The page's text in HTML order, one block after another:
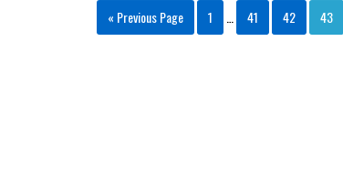
« Previous Page 1 41 42 43